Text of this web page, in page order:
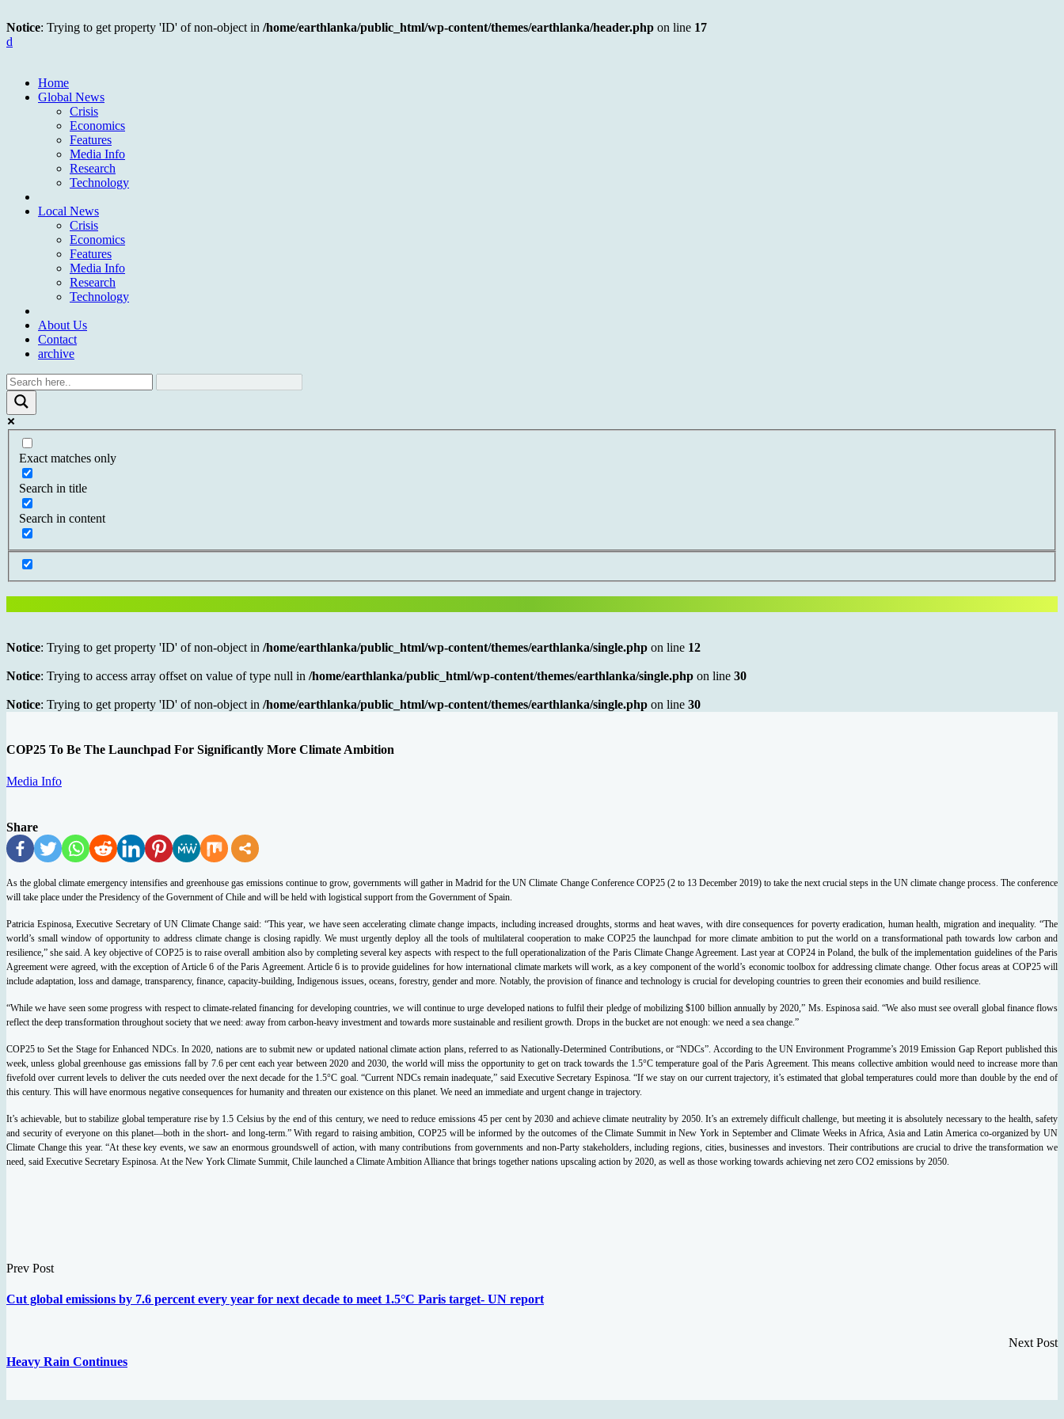
Notice: Trying to get property 'ID' of non-object in /home/earthlanka/public_html/wp-content/themes/earthlanka/header.php on line 17
d
Home
Global News
Crisis
Economics
Features
Media Info
Research
Technology
Local News
Crisis
Economics
Features
Media Info
Research
Technology
About Us
Contact
archive
Exact matches only
Search in title
Search in content
Notice: Trying to get property 'ID' of non-object in /home/earthlanka/public_html/wp-content/themes/earthlanka/single.php on line 12
Notice: Trying to access array offset on value of type null in /home/earthlanka/public_html/wp-content/themes/earthlanka/single.php on line 30
Notice: Trying to get property 'ID' of non-object in /home/earthlanka/public_html/wp-content/themes/earthlanka/single.php on line 30
COP25 To Be The Launchpad For Significantly More Climate Ambition
Media Info
Share
As the global climate emergency intensifies and greenhouse gas emissions continue to grow, governments will gather in Madrid for the UN Climate Change Conference COP25 (2 to 13 December 2019) to take the next crucial steps in the UN climate change process. The conference
will take place under the Presidency of the Government of Chile and will be held with logistical support from the Government of Spain.
Patricia Espinosa, Executive Secretary of UN Climate Change said: “This year, we have seen accelerating climate change impacts, including increased droughts, storms and heat waves, with dire consequences for poverty eradication, human health, migration and inequality. “The
world’s small window of opportunity to address climate change is closing rapidly. We must urgently deploy all the tools of multilateral cooperation to make COP25 the launchpad for more climate ambition to put the world on a transformational path towards low carbon and
resilience,” she said.A key objective of COP25 is to raise overall ambition also by completing several key aspects with respect to the full operationalization of the Paris Climate Change Agreement.Last year at COP24 in Poland, the bulk of the implementation guidelines of the Paris
Agreement were agreed, with the exception of Article 6 of the Paris Agreement. Article 6 is to provide guidelines for how international climate markets will work, as a key component of the world’s economic toolbox for addressing climate change. Other focus areas at COP25 will
include adaptation, loss and damage, transparency, finance, capacity-building, Indigenous issues, oceans, forestry, gender and more. Notably, the provision of finance and technology is crucial for developing countries to green their economies and build resilience.
“While we have seen some progress with respect to climate-related financing for developing countries, we will continue to urge developed nations to fulfil their pledge of mobilizing $100 billion annually by 2020,” Ms. Espinosa said. “We also must see overall global finance flows
reflect the deep transformation throughout society that we need: away from carbon-heavy investment and towards more sustainable and resilient growth. Drops in the bucket are not enough: we need a sea change.”
COP25 to Set the Stage for Enhanced NDCs.In 2020, nations are to submit new or updated national climate action plans, referred to as Nationally-Determined Contributions, or “NDCs”. According to the UN Environment Programme’s 2019 Emission Gap Report published this
week, unless global greenhouse gas emissions fall by 7.6 per cent each year between 2020 and 2030, the world will miss the opportunity to get on track towards the 1.5°C temperature goal of the Paris Agreement. This means collective ambition would need to increase more than
fivefold over current levels to deliver the cuts needed over the next decade for the 1.5°C goal.“Current NDCs remain inadequate,” said Executive Secretary Espinosa. “If we stay on our current trajectory, it’s estimated that global temperatures could more than double by the end of
this century. This will have enormous negative consequences for humanity and threaten our existence on this planet. We need an immediate and urgent change in trajectory.
It’s achievable, but to stabilize global temperature rise by 1.5 Celsius by the end of this century, we need to reduce emissions 45 per cent by 2030 and achieve climate neutrality by 2050. It’s an extremely difficult challenge, but meeting it is absolutely necessary to the health, safety
and security of everyone on this planet—both in the short- and long-term.”With regard to raising ambition, COP25 will be informed by the outcomes of the Climate Summit in New York in September and Climate Weeks in Africa, Asia and Latin America co-organized by UN
Climate Change this year.“At these key events, we saw an enormous groundswell of action, with many contributions from governments and non-Party stakeholders, including regions, cities, businesses and investors. Their contributions are crucial to drive the transformation we
need, said Executive Secretary Espinosa. At the New York Climate Summit, Chile launched a Climate Ambition Alliance that brings together nations upscaling action by 2020, as well as those working towards achieving net zero CO2 emissions by 2050.
Prev Post
Cut global emissions by 7.6 percent every year for next decade to meet 1.5°C Paris target- UN report
Next Post
Heavy Rain Continues